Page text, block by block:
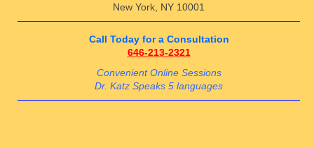
New York, NY 10001
Call Today for a Consultation
646-213-2321
Convenient Online Sessions
Dr. Katz Speaks 5 languages